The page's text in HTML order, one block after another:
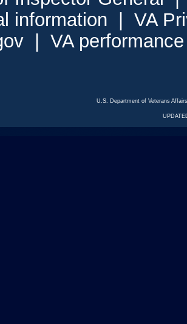
information
VA
VA
U.S. Department of Veterans